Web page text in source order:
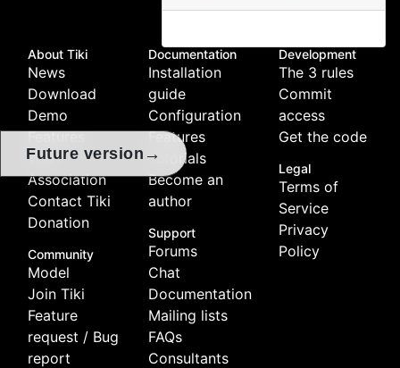
Future version →
About Tiki
News
Download
Demo
Features
Tiki
Association
Contact Tiki
Donation
Community
Model
Join Tiki
Feature
request / Bug
report
Documentation
Installation
guide
Configuration
Features
Tutorials
Become an
author
Support
Forums
Chat
Documentation
Mailing lists
FAQs
Consultants
Development
The 3 rules
Commit
access
Get the code
Legal
Terms of
Service
Privacy
Policy